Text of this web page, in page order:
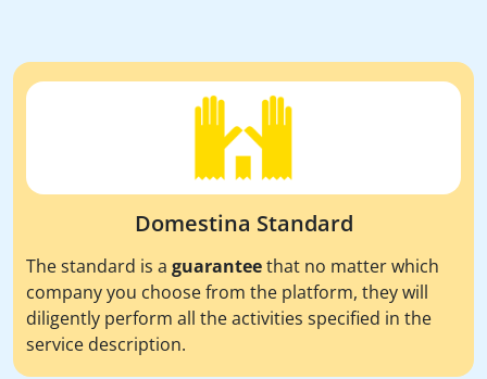
Domestina Standard
The standard is a guaranteethat no matter which
company you choose from the platform, they will
diligently perform all the activities specified in the
service description.